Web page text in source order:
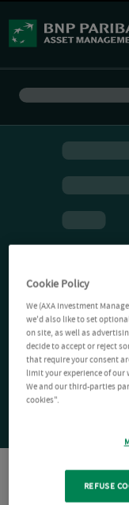
Cookie Policy
We (AXA Investment
we'd also like to set
on site, as well as
decide to accept or reject
that require your consent
limit your experience of our
We and our third-parties
cookies".
REFUSE